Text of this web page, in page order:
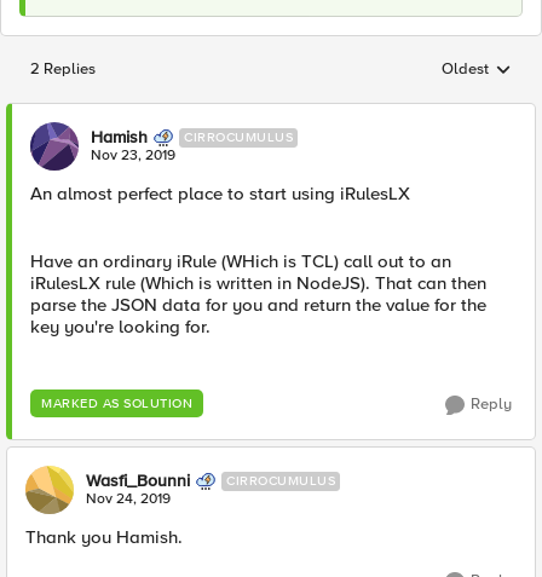
2 Replies Replies
Oldest
Hamish CIRROCUMULUS
Nov 23, 2019
An almost perfect place to start using iRulesLX
Have an ordinary iRule (WHich is TCL) call out to an
iRulesLX rule (Which is written in NodeJS). That can then
parse the JSON data for you and return the value for the
key you're looking for.
MARKED AS SOLUTION Reply
Wasfi_Bounni CIRROCUMULUS
Nov 24, 2019
Thank you Hamish.